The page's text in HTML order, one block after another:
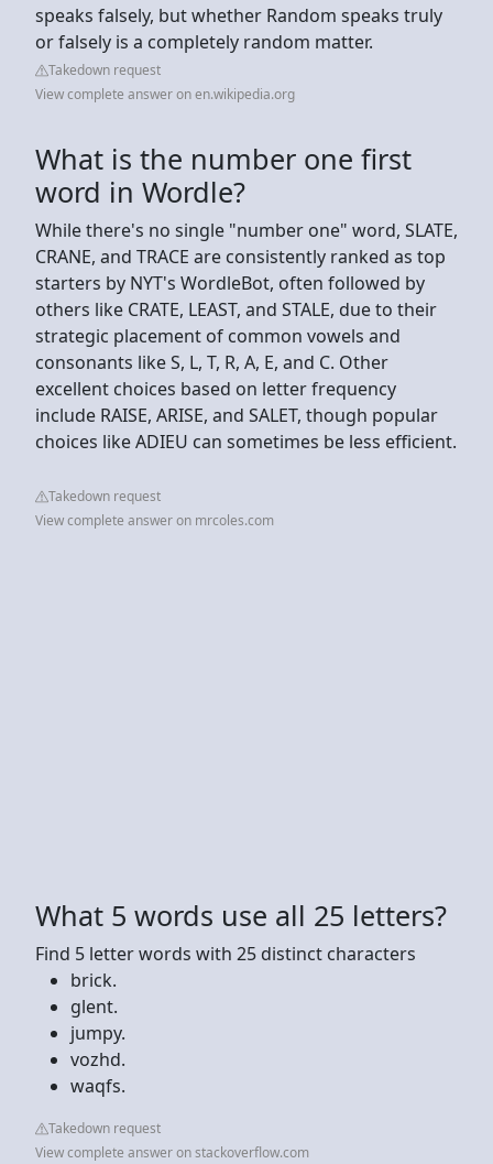
speaks falsely, but whether Random speaks truly
or falsely is a completely random matter.
Takedown request
View complete answer on en.wikipedia.org
What is the number one first
word in Wordle?
While there's no single "number one" word, SLATE,
CRANE, and TRACE are consistently ranked as top
starters by NYT's WordleBot, often followed by
others like CRATE, LEAST, and STALE, due to their
strategic placement of common vowels and
consonants like S, L, T, R, A, E, and C. Other
excellent choices based on letter frequency
include RAISE, ARISE, and SALET, though popular
choices like ADIEU can sometimes be less efficient.
Takedown request
View complete answer on mrcoles.com
What 5 words use all 25 letters?
Find 5 letter words with 25 distinct characters
brick.
glent.
jumpy.
vozhd.
waqfs.
Takedown request
View complete answer on stackoverflow.com